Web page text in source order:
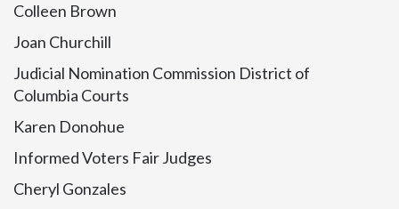
Colleen Brown
Joan Churchill
Judicial Nomination Commission District of
Columbia Courts
Karen Donohue
Informed Voters Fair Judges
Cheryl Gonzales